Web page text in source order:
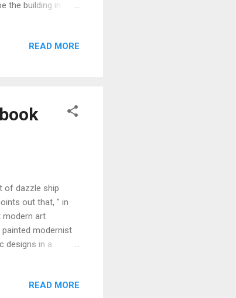
the building in
comments that,"
READ MORE
of dazzle ship
out that, " in
modern art
modernist
designs in a
wrote: " To
READ MORE